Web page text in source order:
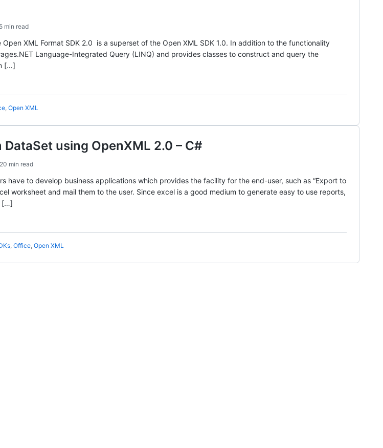
5 min read
XML Format SDK 2.0 is a superset of the Open XML SDK 1.0. In addition to the functionality
Language-Integrated Query (LINQ) and provides classes to construct and query the
[…]
, Open XML
using OpenXML 2.0 – C#
20 min read
have to develop business applications which provides the facility for the end-user, such as “Export to
worksheet and mail them to the user. Since excel is a good medium to generate easy to use reports,
[…]
, Office, Open XML